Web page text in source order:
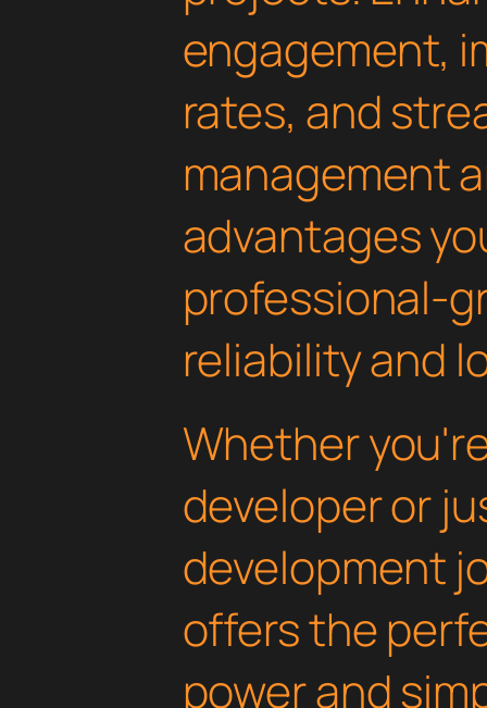
engagement,
rates, and
management
advantages
professional-
reliability and
Whether
developer or
development
offers the
power and